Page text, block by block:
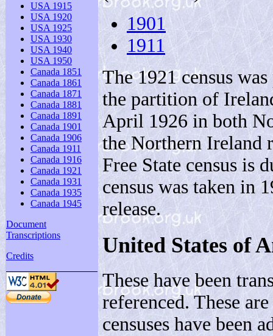
USA 1915
USA 1920
USA 1925
USA 1930
USA 1940
USA 1950
Canada 1851
Canada 1861
Canada 1871
Canada 1881
Canada 1891
Canada 1901
Canada 1906
Canada 1911
Canada 1916
Canada 1921
Canada 1931
Canada 1935
Canada 1945
Document
Transcriptions
Credits
1901
1911
The 1921 census
the partition of
April 1926 in both
the Northern Ireland
Free State census is
census was taken in
release.
United States of
These have been
referenced. These
censuses have been